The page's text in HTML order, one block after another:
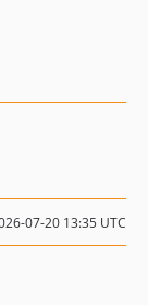
07-20 13:35 UTC